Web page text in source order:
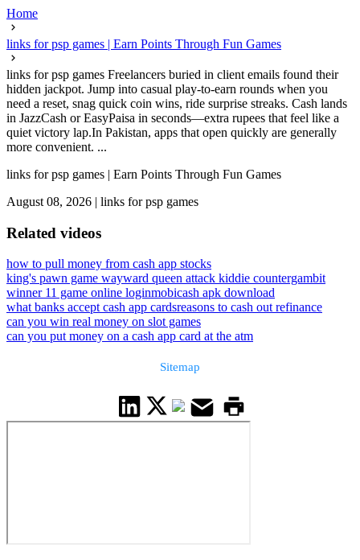
Home
links for psp games | Earn Points Through Fun Games
links for psp games Freelancers buried in client emails found their
hidden jackpot. Jump into casual play-to-earn rounds when you
need a reset, snag quick coin wins, ride surprise streaks. Cash lands
in JazzCash or EasyPaisa in seconds—extra rupees that feel like a
quiet victory lap.In Pakistan, apps that open quickly are generally
more convenient. ...
links for psp games | Earn Points Through Fun Games
August 08, 2026 | links for psp games
Related videos
how to pull money from cash app stocks
king's pawn game wayward queen attack kiddie countergambit
winner 11 game online loginmobicash apk download
what banks accept cash app cardsreasons to cash out refinance
can you win real money on slot games
can you put money on a cash app card at the atm
Sitemap